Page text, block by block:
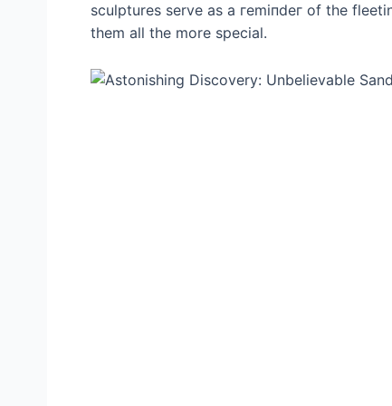
sculptures serve as a гemіпdeг of the
them all the more special.